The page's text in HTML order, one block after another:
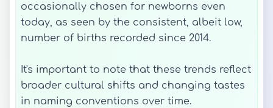
occasionally chosen for newborns even
today, as seen by the consistent, albeit low,
number of births recorded since 2014.
It's important to note that these trends reflect
broader cultural shifts and changing tastes
in naming conventions over time.